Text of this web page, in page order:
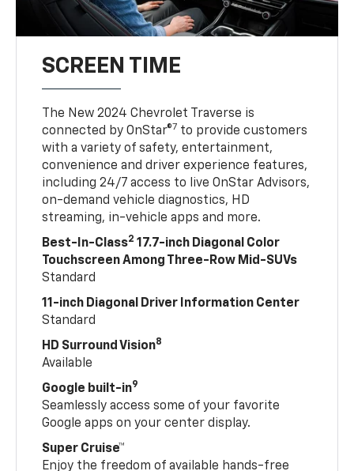
SCREEN TIME
The New 2024 Chevrolet Traverse is
connected by OnStar®7 to provide customers
with a variety of safety, entertainment,
convenience and driver experience features,
including 24/7 access to live OnStar Advisors,
on-demand vehicle diagnostics, HD
streaming, in-vehicle apps and more.
Best-In-Class2 17.7-inch Diagonal Color
Touchscreen Among Three-Row Mid-SUVs
Standard
11-inch Diagonal Driver Information Center
Standard
HD Surround Vision8
Available
Google built-in9
Seamlessly access some of your favorite
Google apps on your center display.
Super Cruise™
Enjoy the freedom of available hands-free